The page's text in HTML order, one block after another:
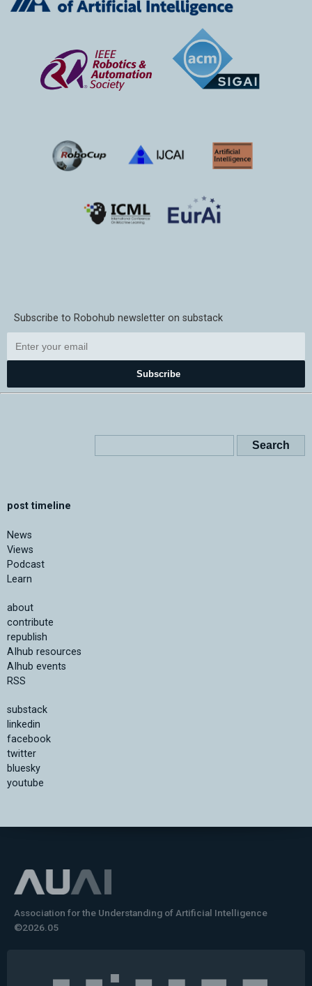
Subscribe to Robohub newsletter on substack
Subscribe
post timeline
News
Views
Podcast
Learn
about
contribute
republish
AIhub resources
AIhub events
RSS
substack
linkedin
facebook
twitter
bluesky
youtube
Association for the Understanding of Artificial Intelligence
©2026.05